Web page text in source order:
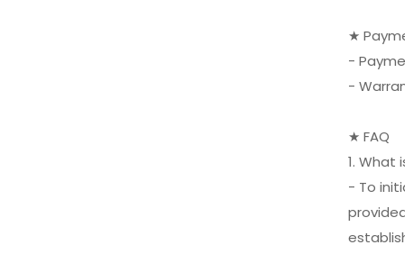
★
-
-
★ FAQ
1. What
- To